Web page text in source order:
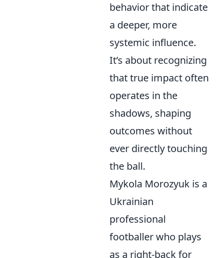
behavior that indicate
a deeper, more
systemic influence.
It’s about recognizing
that true impact often
operates in the
shadows, shaping
outcomes without
ever directly touching
the ball.
Mykola Morozyuk is a
Ukrainian
professional
footballer who plays
as a right-back for